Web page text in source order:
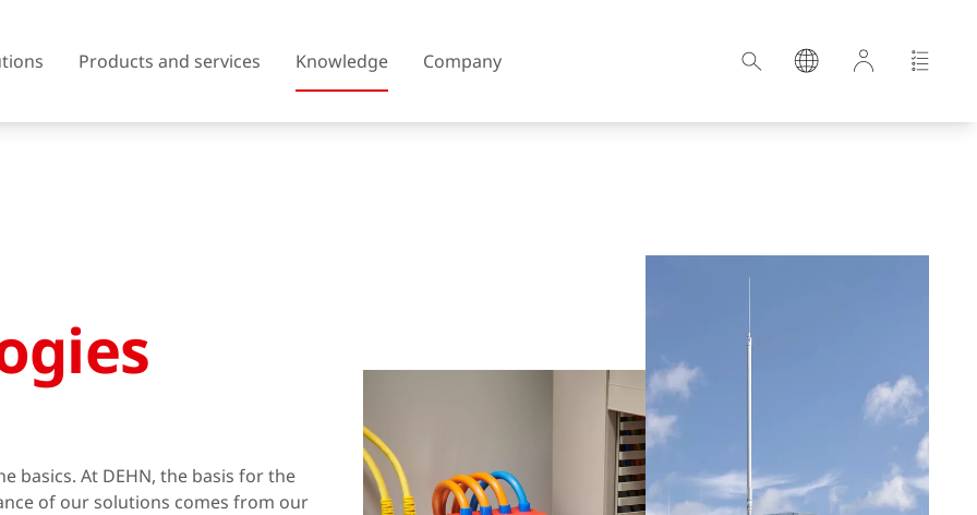
Products and services Knowledge Company
Finland
United Kingdom of Great
Hungary
Italy
Latvia
Lithuania
Macedonia
Netherlands
basics. At DEHN, the basis for the
of our solutions comes from our